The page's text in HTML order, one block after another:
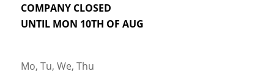
COMPANY CLOSED
UNTIL MON 10TH OF AUG
Mo, Tu, We, Thu